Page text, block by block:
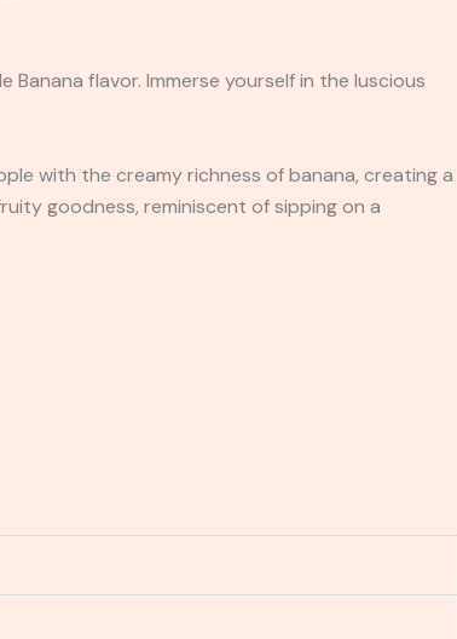
flavor. Immerse yourself in the luscious
with the creamy richness of banana, creating a
goodness, reminiscent of sipping on a